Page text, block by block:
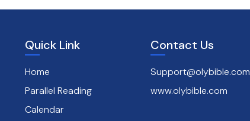
Quick Link
Home
Parallel Reading
Calendar
Contact Us
Support@olybible.com
www.olybible.com